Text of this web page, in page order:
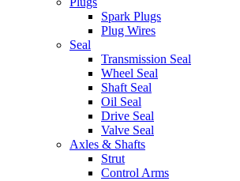
Spark Plugs
Plug Wires
Seal
Transmission Seal
Wheel Seal
Shaft Seal
Oil Seal
Drive Seal
Valve Seal
Axles & Shafts
Strut
Control Arms